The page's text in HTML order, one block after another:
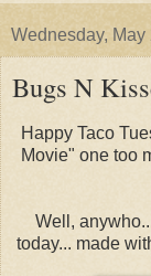
Wednesday, May
Bugs N
Happy Taco
Movie" one too
Well,
today... made